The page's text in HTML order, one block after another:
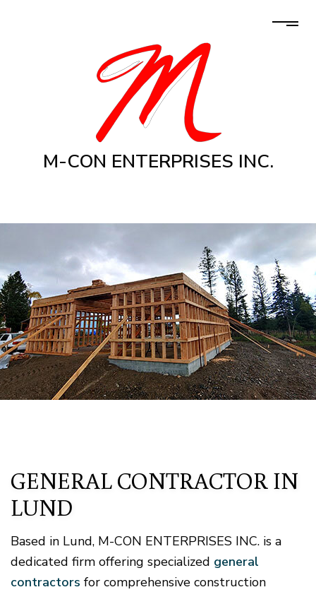
M-CON ENTERPRISES INC.
GENERAL CONTRACTOR IN
LUND
Based in Lund, M-CON ENTERPRISES INC. is a
dedicated firm offering specialized general
contractors for comprehensive construction